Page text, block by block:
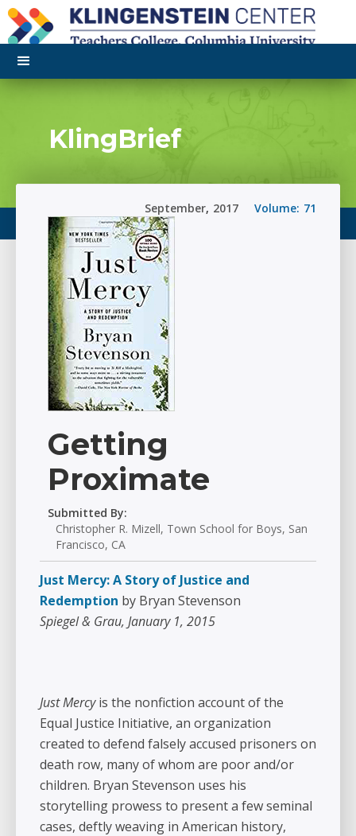
KlingBrief
71
Volume:
2017
,
September
Getting
Proximate
Submitted By:
Christopher R. Mizell, Town School for Boys, San
Francisco, CA
Just Mercy: A Story of Justice and
Redemption by Bryan Stevenson
Spiegel & Grau, January 1, 2015
Just Mercyis the nonfiction account of the
Equal Justice Initiative, an organization
created to defend falsely accused prisoners on
death row, many of whom are poor and/or
children. Bryan Stevenson uses his
storytelling prowess to present a few seminal
cases, deftly weaving in American history,